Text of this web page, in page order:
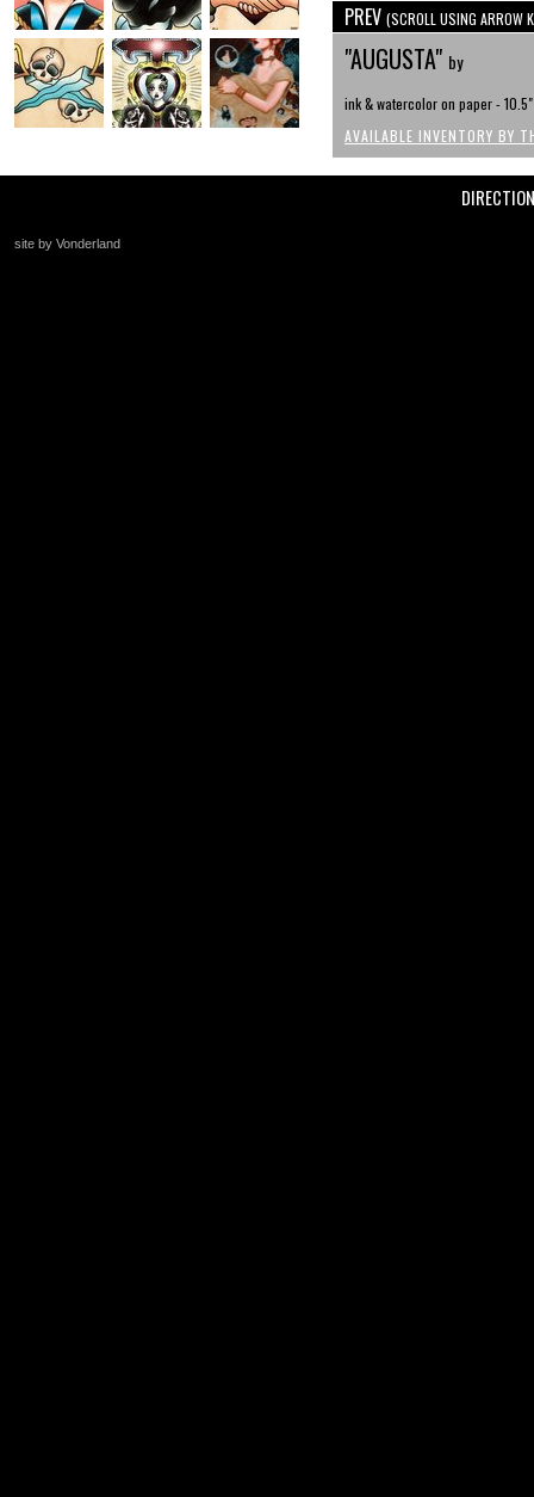
PREV (SCROLL USING ARROW
"AUGUSTA" by
ink & watercolor on paper -
AVAILABLE INVENTORY BY
site by Vonderland
+